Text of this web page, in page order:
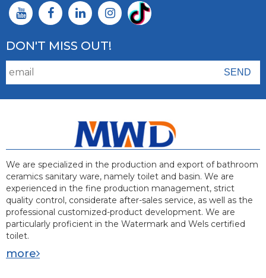
DON'T MISS OUT!
We are specialized in the production and export of bathroom
ceramics sanitary ware, namely toilet and basin. We are
experienced in the fine production management, strict
quality control, considerate after-sales service, as well as the
professional customized-product development. We are
particularly proficient in the Watermark and Wels certified
toilet.
more